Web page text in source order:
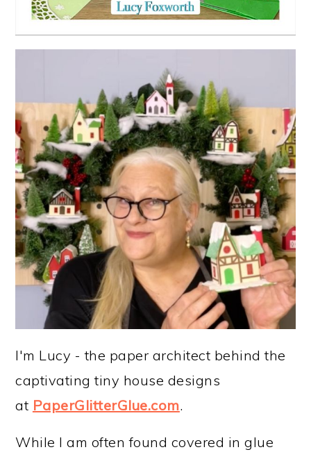
I'm Lucy - the paper architect behind the
captivating tiny house designs
at PaperGlitterGlue.com.
While I am often found covered in glue